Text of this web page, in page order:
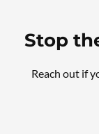
Stop
Reach out if